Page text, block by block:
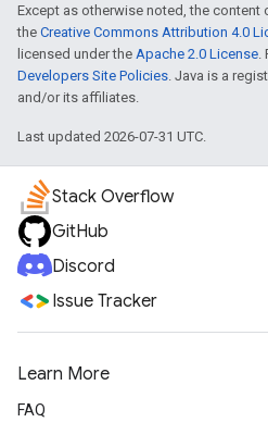
Except as otherwise noted, the
the Creative Commons Attribution 4.0
licensed under the Apache 2.0 License.
Developers Site Policies. Java is a
and/or its affiliates.
Last updated 2026-07-31 UTC.
Stack Overflow
GitHub
Discord
Issue Tracker
Learn More
FAQ